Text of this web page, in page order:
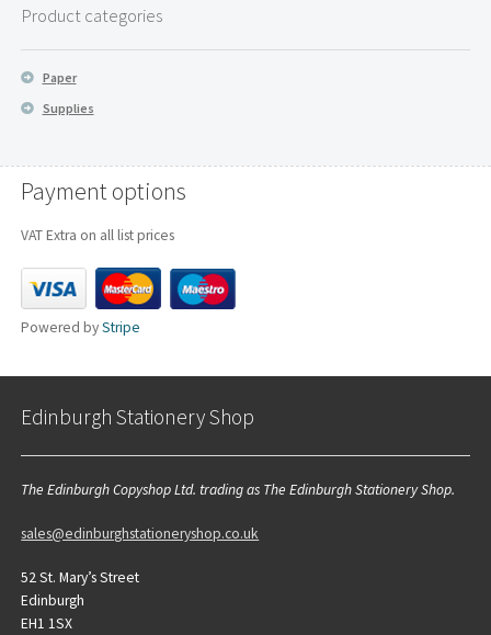
Product categories
Paper
Supplies
Payment options
VAT Extra on all list prices
Powered byStripe
Edinburgh Stationery Shop
The Edinburgh Copyshop Ltd. trading as The Edinburgh Stationery Shop.
sales@edinburghstationeryshop.co.uk
52 St. Mary’s Street
Edinburgh
EH1 1SX